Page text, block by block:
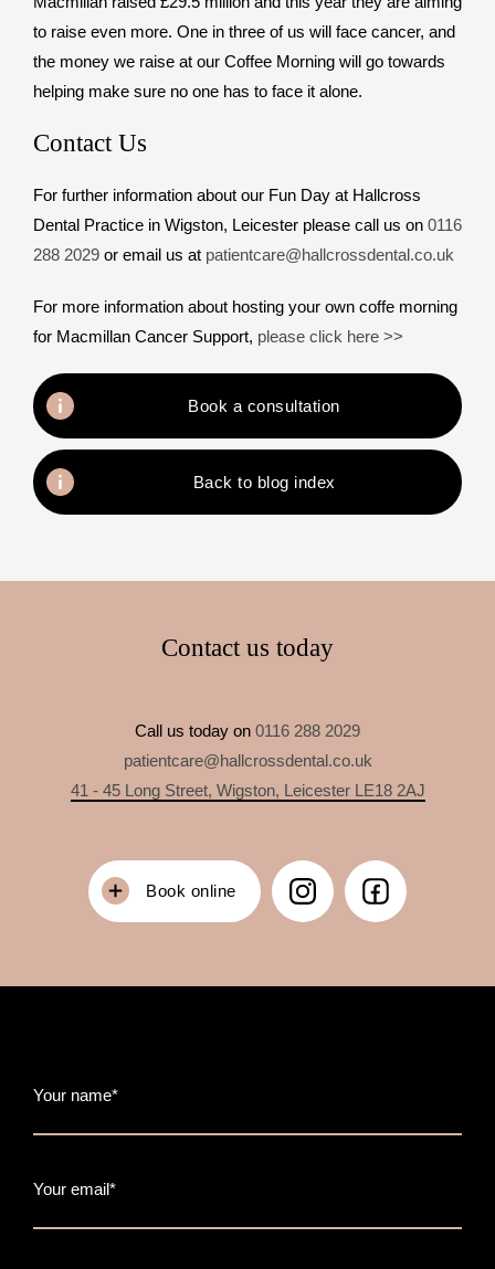
to raise even more. One in three of us will face cancer, and
the money we raise at our Coffee Morning will go towards
helping make sure no one has to face it alone.
Contact Us
For further information about our Fun Day at Hallcross
Dental Practice in Wigston, Leicester please call us on 0116
288 2029 or email us at patientcare@hallcrossdental.co.uk
For more information about hosting your own coffe morning
for Macmillan Cancer Support, please click here >>
Book a consultation
Back to blog index
Contact us today
Call us today on 0116 288 2029
patientcare@hallcrossdental.co.uk
41 - 45 Long Street, Wigston, Leicester LE18 2AJ
Book online
Your name*
Your email*